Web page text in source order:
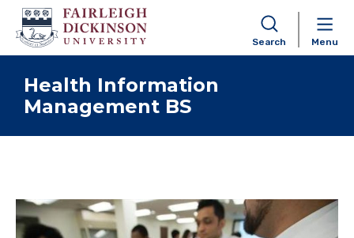
Skip to content
Search Menu
Health Information
Management BS